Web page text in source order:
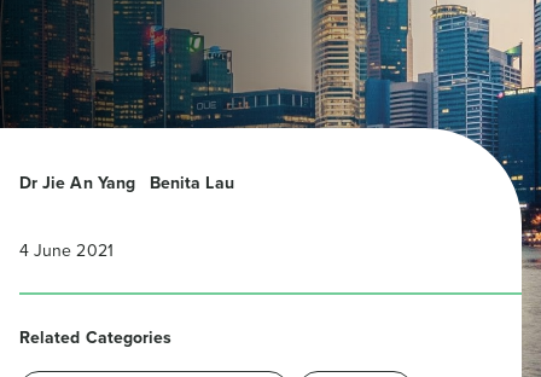
Dr Jie An Yang Benita Lau
4 June 2021
Related Categories